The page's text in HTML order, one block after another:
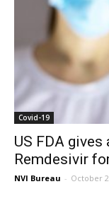
Covid-19
US FDA
Remdesivir
NVI Bureau - October